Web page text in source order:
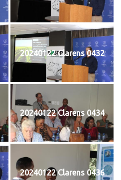
20240122 Clarens 0432
20240122 Clarens 0434
20240122 Clarens 0436